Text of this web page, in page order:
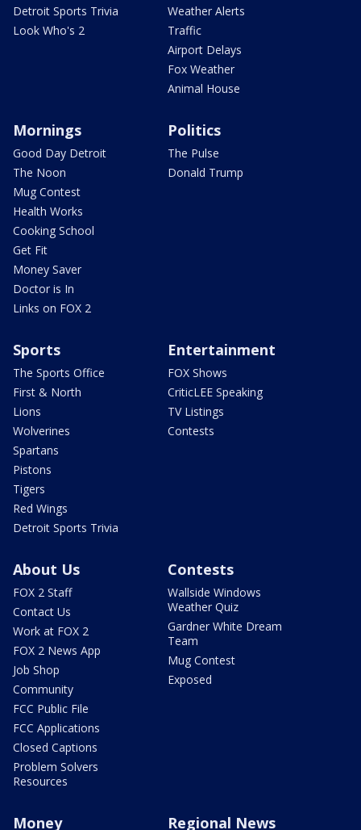
Detroit Sports Trivia
Look Who's 2
Weather Alerts
Traffic
Airport Delays
Fox Weather
Animal House
Mornings
Good Day Detroit
The Noon
Mug Contest
Health Works
Cooking School
Get Fit
Money Saver
Doctor is In
Links on FOX 2
Politics
The Pulse
Donald Trump
Sports
The Sports Office
First & North
Lions
Wolverines
Spartans
Pistons
Tigers
Red Wings
Detroit Sports Trivia
Entertainment
FOX Shows
CriticLEE Speaking
TV Listings
Contests
About Us
FOX 2 Staff
Contact Us
Work at FOX 2
FOX 2 News App
Job Shop
Community
FCC Public File
FCC Applications
Closed Captions
Problem Solvers
Resources
Contests
Wallside Windows
Weather Quiz
Gardner White Dream
Team
Mug Contest
Exposed
Money Regional News